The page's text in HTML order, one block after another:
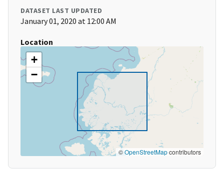
DATASET LAST UPDATED
January 01, 2020 at 12:00 AM
Location
+
−
©OpenStreetMapcontributors